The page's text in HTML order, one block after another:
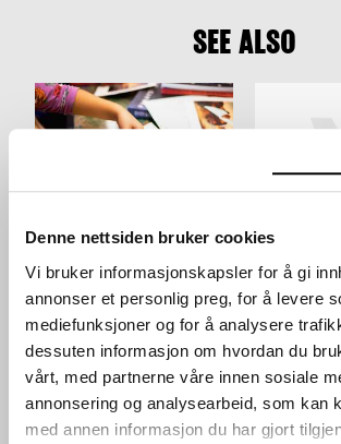
Denne nettsiden bruker cookies
Vi bruker informasjonskapsler for å gi
annonser et personlig preg, for å levere
mediefunksjoner og for å analysere
dessuten informasjon om hvordan du
vårt, med partnerne våre innen sosiale
annonsering og analysearbeid, som kan
med annen informasjon du har gjort
SEE ALSO
LOBBY
WORKSHOP
24.03.2024,10:00–16:00
YOUNG
MAKE
Workshop